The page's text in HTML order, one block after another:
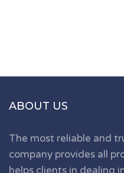
ABOUT US
The most reliable and
company provides all